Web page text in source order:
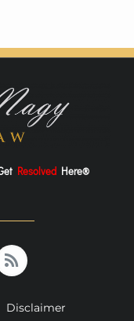
Resolved Here®
Disclaimer